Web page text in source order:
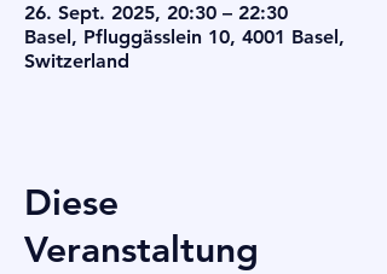
26. Sept. 2025, 20:30 – 22:30
Basel, Pfluggässlein 10, 4001 Basel,
Switzerland
Diese
Veranstaltung